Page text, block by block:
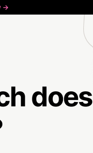
->
does